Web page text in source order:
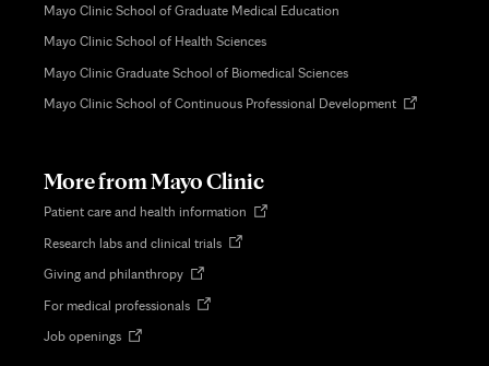
Mayo Clinic School of Graduate Medical Education
Mayo Clinic School of Health Sciences
Mayo Clinic Graduate School of Biomedical Sciences
Mayo Clinic School of Continuous Professional DevelopmentOpens
More from Mayo Clinic
Patient care and health information Opens
Research labs and clinical trialsOpens
Giving and philanthropyOpens
new
For medical professionalsOpens
Job openingsOpens